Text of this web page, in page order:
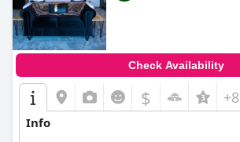
Check Availability
$ +8
Info